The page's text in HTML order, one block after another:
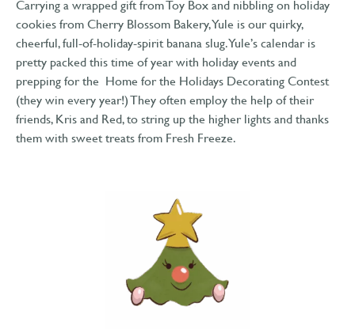
Carrying a wrapped gift from Toy Box and nibbling on holiday
cookies from Cherry Blossom Bakery, Yule is our quirky,
cheerful, full-of-holiday-spirit banana slug. Yule’s calendar is
pretty packed this time of year with holiday events and
prepping for the Home for the Holidays Decorating Contest
(they win every year!) They often employ the help of their
friends, Kris and Red, to string up the higher lights and thanks
them with sweet treats from Fresh Freeze.